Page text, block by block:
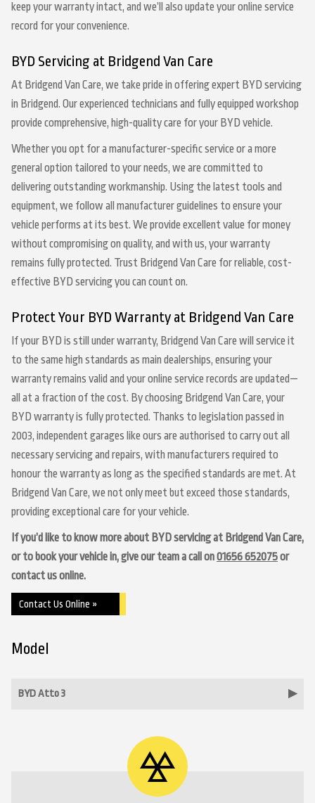
keep your warranty intact, and we’ll also update your online service
record for your convenience.
BYD Servicing at Bridgend Van Care
At Bridgend Van Care, we take pride in offering expert BYD servicing
in Bridgend. Our experienced technicians and fully equipped workshop
provide comprehensive, high-quality care for your BYD vehicle.
Whether you opt for a manufacturer-specific service or a more
general option tailored to your needs, we are committed to
delivering outstanding workmanship. Using the latest tools and
equipment, we follow all manufacturer guidelines to ensure your
vehicle performs at its best. We provide excellent value for money
without compromising on quality, and with us, your warranty
remains fully protected. Trust Bridgend Van Care for reliable, cost-
effective BYD servicing you can count on.
Protect Your BYD Warranty at Bridgend Van Care
If your BYD is still under warranty, Bridgend Van Care will service it
to the same high standards as main dealerships, ensuring your
warranty remains valid and your online service records are updated—
all at a fraction of the cost. By choosing Bridgend Van Care, your
BYD warranty is fully protected. Thanks to legislation passed in
2003, independent garages like ours are authorised to carry out all
necessary servicing and repairs, with manufacturers required to
honour the warranty as long as the specified standards are met. At
Bridgend Van Care, we not only meet but exceed those standards,
providing exceptional care for your vehicle.
If you’d like to know more about BYD servicing at Bridgend Van Care,
or to book your vehicle in, give our team a call on01656 652075or
contact us online.
Contact Us Online »
Model
BYD Atto 3